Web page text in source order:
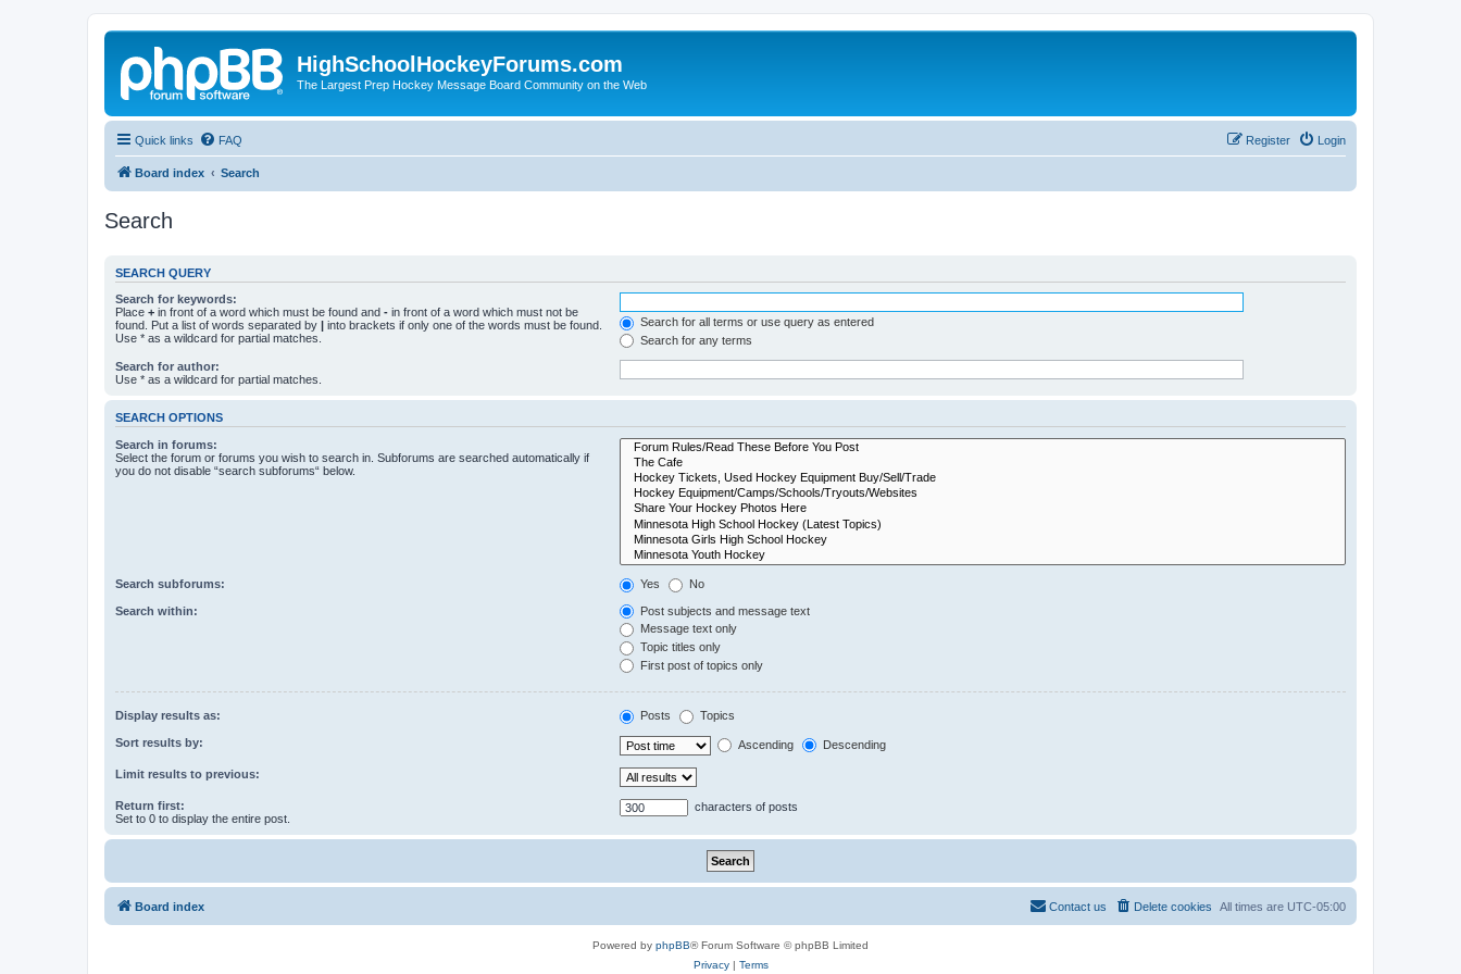
HighSchoolHockeyForums.com
The Largest Prep Hockey Message Board Community on the Web
Quick links FAQ Login
Register
Board index Search
Search
SEARCH QUERY
Search for keywords:
Place + in front of a word which must be found and - in front of a word which must not be
found. Put a list of words separated by | into brackets if only one of the words must be found.
Use * as a wildcard for partial matches.
Search for all terms or use query as entered
Search for any terms
Search for author:
Use * as a wildcard for partial matches.
SEARCH OPTIONS
Search in forums:
Select the forum or forums you wish to search in. Subforums are searched automatically if
you do not disable “search subforums“ below.
Search subforums: Yes No
Search within:
Post subjects and message text
Message text only
Topic titles only
First post of topics only
Display results as: Posts Topics
Sort results by: Ascending Descending
Limit results to previous:
Return first:
Set to 0 to display the entire post.
characters of posts
Board index All times are UTC-05:00
Delete cookies
Contact us
Powered by phpBB® Forum Software © phpBB Limited
Privacy| Terms